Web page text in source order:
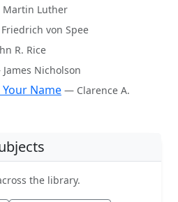
Luther
von Spee
R. Rice
Nicholson
Name — Clarence A.
the library.